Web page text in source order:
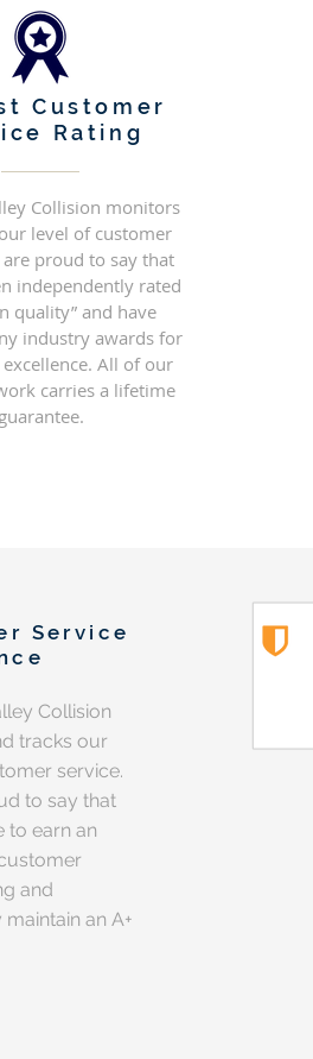
Customer
Rating
Collision monitors
level of customer
are proud to say that
independently rated
quality” and have
industry awards for
All of our
carries a lifetime
guarantee.
Service
Collision
tracks our
service.
to say that
to earn an
and
an A+